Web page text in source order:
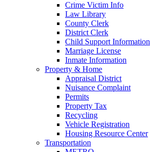
Crime Victim Info
Law Library
County Clerk
District Clerk
Child Support Information
Marriage License
Inmate Information
Property & Home
Appraisal District
Nuisance Complaint
Permits
Property Tax
Recycling
Vehicle Registration
Housing Resource Center
Transportation